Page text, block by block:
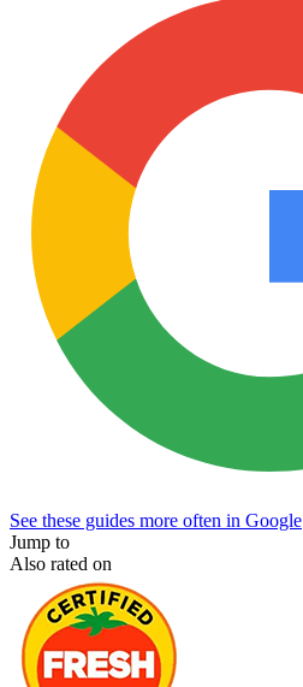
See these guides more often in Google
Jump to
Also rated on